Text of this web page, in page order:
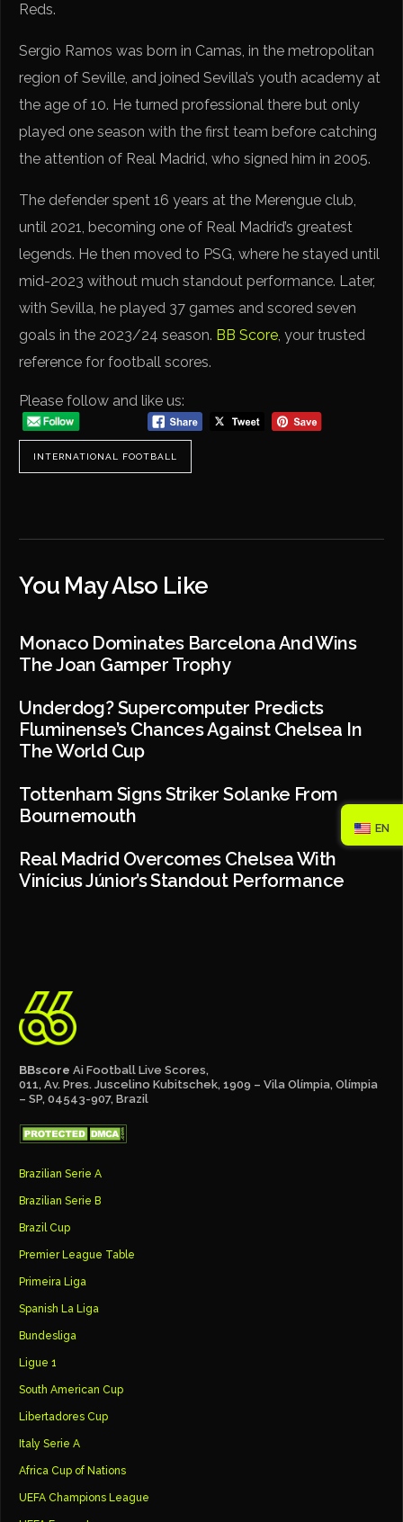
Reds.
Sergio Ramos was born in Camas, in the metropolitan
region of Seville, and joined Sevilla’s youth academy at
the age of 10. He turned professional there but only
played one season with the first team before catching
the attention of Real Madrid, who signed him in 2005.
The defender spent 16 years at the Merengue club,
until 2021, becoming one of Real Madrid’s greatest
legends. He then moved to PSG, where he stayed until
mid-2023 without much standout performance. Later,
with Sevilla, he played 37 games and scored seven
goals in the 2023/24 season. BB Score, your trusted
reference for football scores.
Please follow and like us:
INTERNATIONAL FOOTBALL
You May Also Like
Monaco Dominates Barcelona And Wins
The Joan Gamper Trophy
Underdog? Supercomputer Predicts
Fluminense’s Chances Against Chelsea In
The World Cup
Tottenham Signs Striker Solanke From
Bournemouth
Real Madrid Overcomes Chelsea With
Vinícius Júnior’s Standout Performance
BBscore Ai Football Live Scores,
011, Av. Pres. Juscelino Kubitschek, 1909 – Vila Olímpia, Olímpia
– SP, 04543-907, Brazil
Brazilian Serie A
Brazilian Serie B
Brazil Cup
Premier League Table
Primeira Liga
Spanish La Liga
Bundesliga
Ligue 1
South American Cup
Libertadores Cup
Italy Serie A
Africa Cup of Nations
UEFA Champions League
EN